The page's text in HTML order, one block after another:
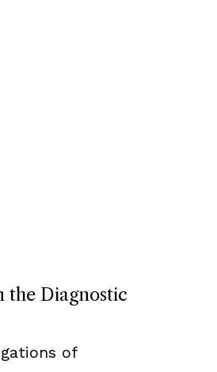
the Diagnostic
of